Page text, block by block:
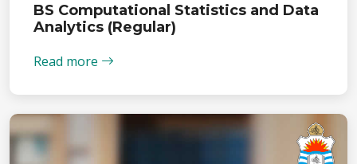
BS Computational Statistics and Data
Analytics (Regular)
Read more